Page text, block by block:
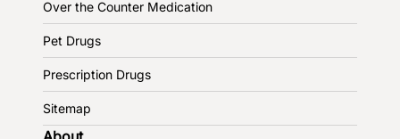
Over the Counter Medication
Pet Drugs
Prescription Drugs
Sitemap